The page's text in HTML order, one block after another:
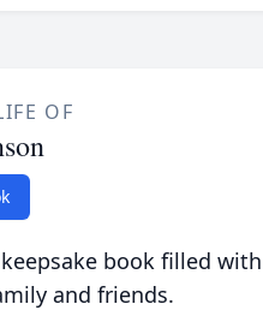
OF
book filled
and friends.